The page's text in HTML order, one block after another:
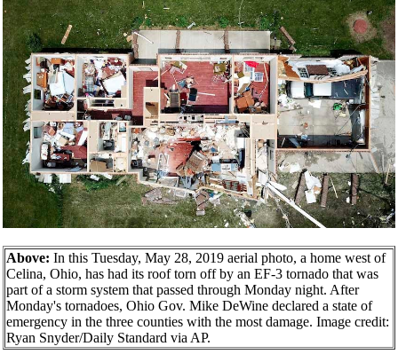
Above: In this Tuesday, May 28, 2019 aerial photo, a home west of
Celina, Ohio, has had its roof torn off by an EF-3 tornado that was
part of a storm system that passed through Monday night. After
Monday's tornadoes, Ohio Gov. Mike DeWine declared a state of
emergency in the three counties with the most damage. Image credit:
Ryan Snyder/Daily Standard via AP.